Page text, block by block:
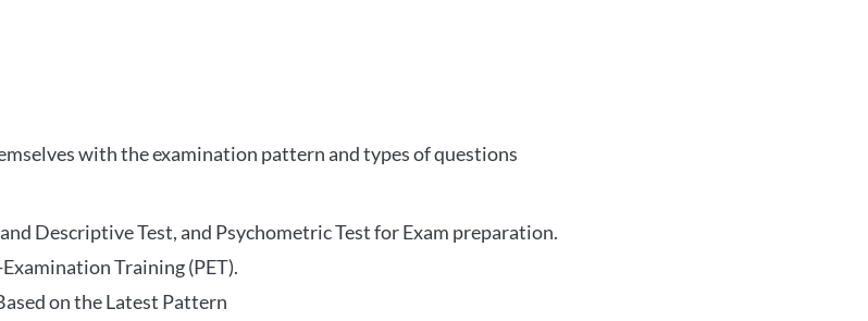
with the examination pattern and types of questions
Descriptive Test, and Psychometric Test for Exam preparation.
Training (PET).
on the Latest Pattern